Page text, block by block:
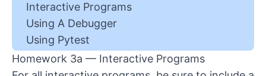
Interactive Programs
Using A Debugger
Using Pytest
Homework 3a — Interactive Programs